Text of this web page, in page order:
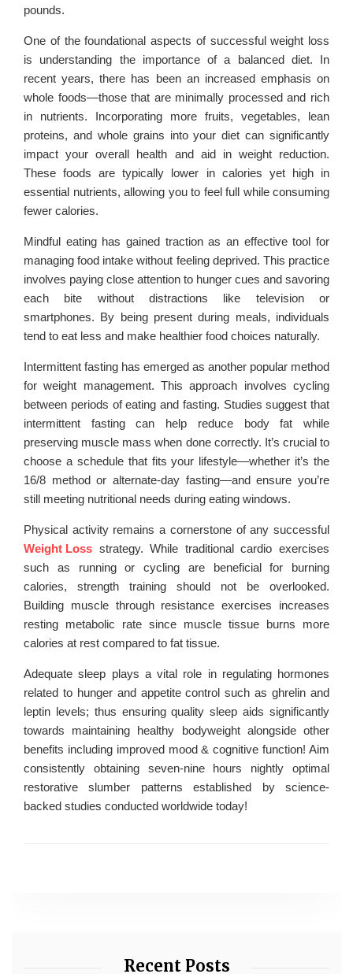
pounds.
One of the foundational aspects of successful weight loss
is understanding the importance of a balanced diet. In
recent years, there has been an increased emphasis on
whole foods—those that are minimally processed and rich
in nutrients. Incorporating more fruits, vegetables, lean
proteins, and whole grains into your diet can significantly
impact your overall health and aid in weight reduction.
These foods are typically lower in calories yet high in
essential nutrients, allowing you to feel full while consuming
fewer calories.
Mindful eating has gained traction as an effective tool for
managing food intake without feeling deprived. This practice
involves paying close attention to hunger cues and savoring
each bite without distractions like television or
smartphones. By being present during meals, individuals
tend to eat less and make healthier food choices naturally.
Intermittent fasting has emerged as another popular method
for weight management. This approach involves cycling
between periods of eating and fasting. Studies suggest that
intermittent fasting can help reduce body fat while
preserving muscle mass when done correctly. It’s crucial to
choose a schedule that fits your lifestyle—whether it’s the
16/8 method or alternate-day fasting—and ensure you’re
still meeting nutritional needs during eating windows.
Physical activity remains a cornerstone of any successful
Weight Loss strategy. While traditional cardio exercises
such as running or cycling are beneficial for burning
calories, strength training should not be overlooked.
Building muscle through resistance exercises increases
resting metabolic rate since muscle tissue burns more
calories at rest compared to fat tissue.
Adequate sleep plays a vital role in regulating hormones
related to hunger and appetite control such as ghrelin and
leptin levels; thus ensuring quality sleep aids significantly
towards maintaining healthy bodyweight alongside other
benefits including improved mood & cognitive function! Aim
consistently obtaining seven-nine hours nightly optimal
restorative slumber patterns established by science-
backed studies conducted worldwide today!
Recent Posts